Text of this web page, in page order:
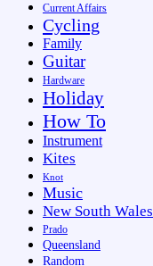
Current Affairs
Cycling
Family
Guitar
Hardware
Holiday
How To
Instrument
Kites
Knot
Music
New South Wales
Prado
Queensland
Random